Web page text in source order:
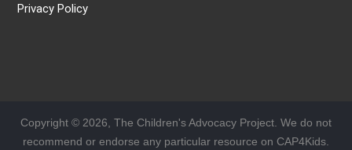
Privacy Policy
Copyright © 2026, The Children's Advocacy Project. We do not
recommend or endorse any particular resource on CAP4Kids.